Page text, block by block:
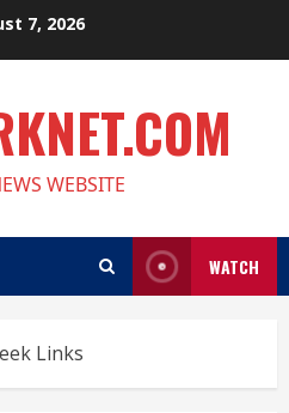
7, 2026
WEBSITE
WATCH
Links